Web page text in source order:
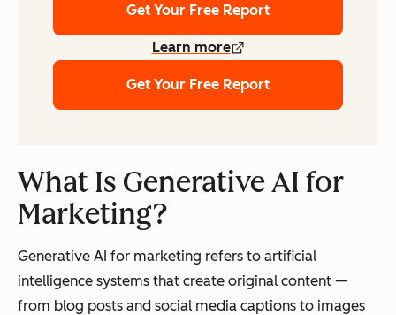
Get Your Free Report
Learn more
Get Your Free Report
What Is Generative AI for
Marketing?
Generative AI for marketing refers to artificial
intelligence systems that create original content —
from blog posts and social media captions to images